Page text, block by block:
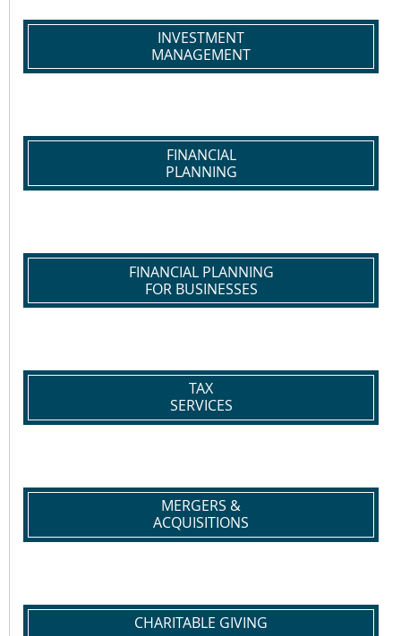
INVESTMENT
MANAGEMENT
FINANCIAL
PLANNING
FINANCIAL PLANNING
FOR BUSINESSES
TAX
SERVICES
MERGERS &
ACQUISITIONS
CHARITABLE GIVING